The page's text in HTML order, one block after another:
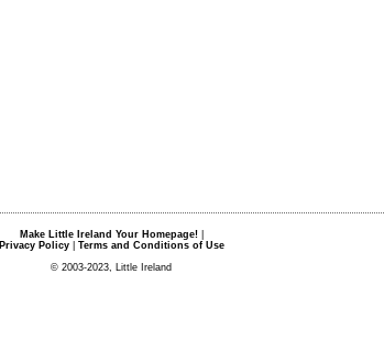
Make Little Ireland Your Homepage!|
Privacy Policy| Terms and Conditions of Use
© 2003-2023, Little Ireland